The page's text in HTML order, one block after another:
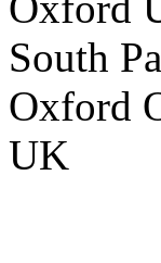
South
Oxford
UK